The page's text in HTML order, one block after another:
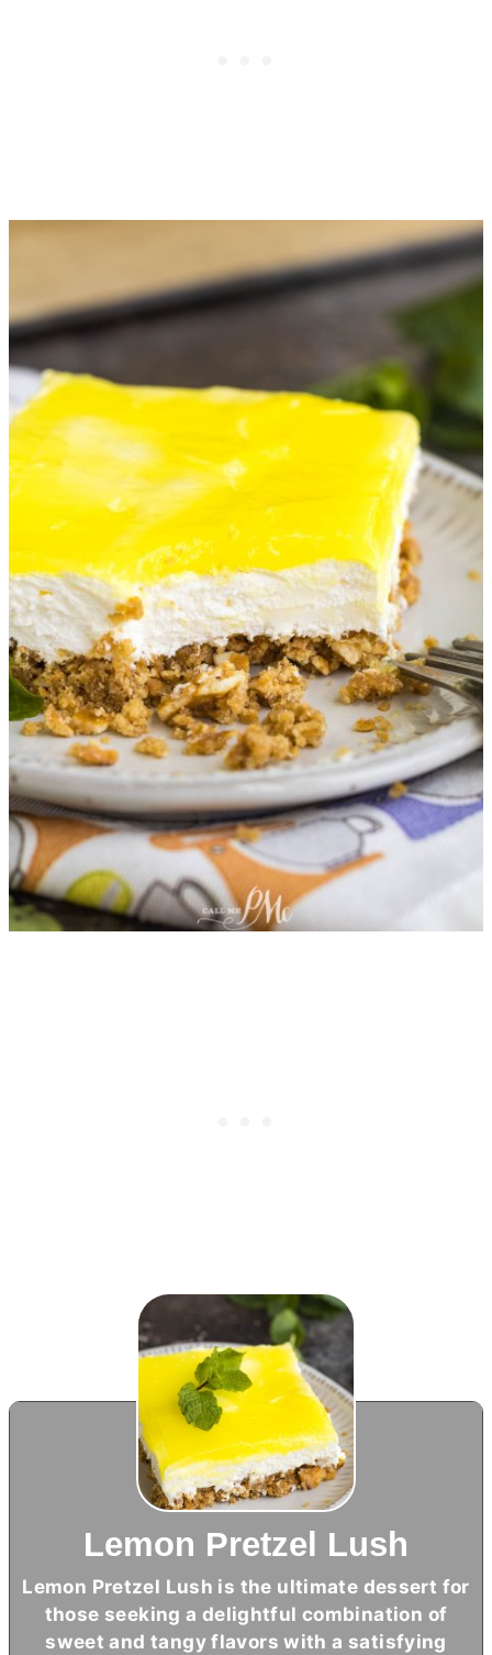
Lemon Pretzel Lush
Lemon Pretzel Lush is the ultimate dessert for
those seeking a delightful combination of
sweet and tangy flavors with a satisfying